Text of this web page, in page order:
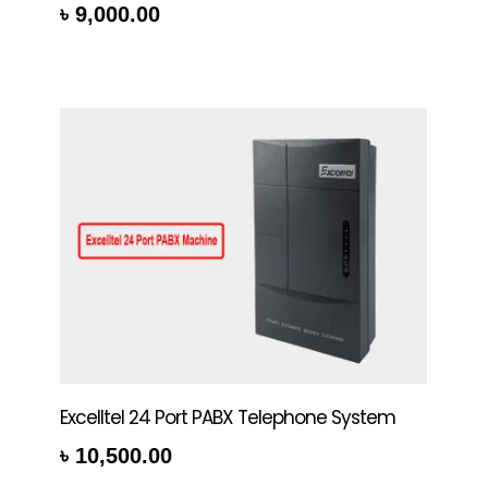
৳ 9,000.00
Excelltel 24 Port PABX Telephone System
৳ 10,500.00